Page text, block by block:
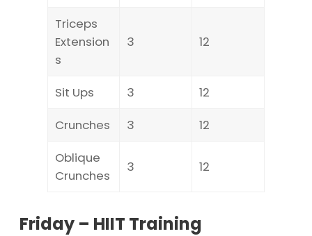
Triceps
Extension
s
3 12
Sit Ups 3
12
Crunches
3
12
Oblique
Crunches
3 12
Friday – HIIT Training